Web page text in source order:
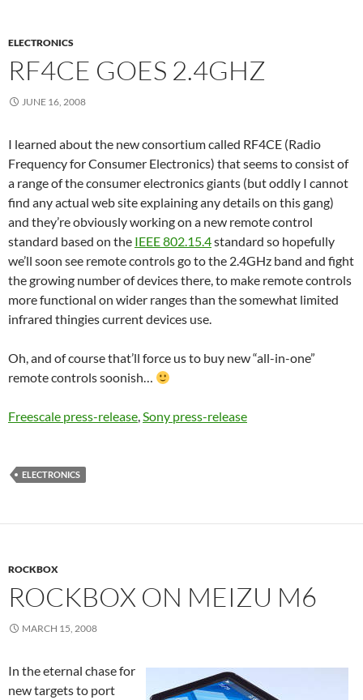
ELECTRONICS
RF4CE GOES 2.4GHZ
JUNE 16, 2008
I learned about the new consortium called RF4CE (Radio
Frequency for Consumer Electronics) that seems to consist of
a range of the consumer electronics giants (but oddly I cannot
find any actual web site explaining any details on this gang)
and they’re obviously working on a new remote control
standard based on the IEEE 802.15.4standard so hopefully
we’ll soon see remote controls go to the 2.4GHz band and fight
the growing number of devices there, to make remote controls
more functional on wider ranges than the somewhat limited
infrared thingies current devices use.
Oh, and of course that’ll force us to buy new “all-in-one”
remote controls soonish…
Freescale press-release,Sony press-release
ELECTRONICS
ROCKBOX
ROCKBOX ON MEIZU M6
MARCH 15, 2008
In the eternal chase for
new targets to port